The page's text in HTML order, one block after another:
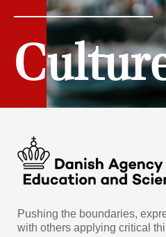
Pushing the boundaries,
with others applying critical